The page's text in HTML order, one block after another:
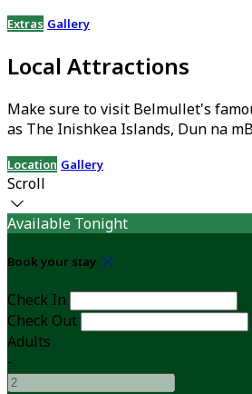
Extras Gallery
Local Attractions
Make sure to visit Belmullet's
as The Inishkea Islands, Dun na
Location Gallery
Scroll
Available Tonight
Book your stay
Check In
Check Out
Adults
-